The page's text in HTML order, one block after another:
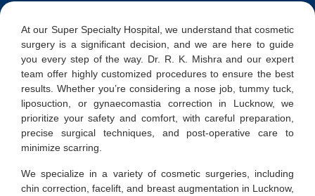
At our Super Specialty Hospital, we understand that cosmetic
surgery is a significant decision, and we are here to guide
you every step of the way. Dr. R. K. Mishra and our expert
team offer highly customized procedures to ensure the best
results. Whether you’re considering a nose job, tummy tuck,
liposuction, or gynaecomastia correction in Lucknow, we
prioritize your safety and comfort, with careful preparation,
precise surgical techniques, and post-operative care to
minimize scarring.
We specialize in a variety of cosmetic surgeries, including
chin correction, facelift, and breast augmentation in Lucknow,